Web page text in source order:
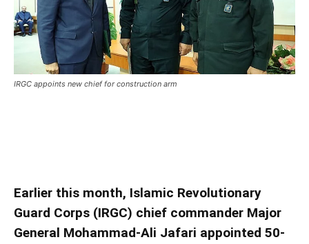
IRGC appoints new chief for construction arm
Earlier this month, Islamic Revolutionary
Guard Corps (IRGC) chief commander Major
General Mohammad-Ali Jafari appointed 50-